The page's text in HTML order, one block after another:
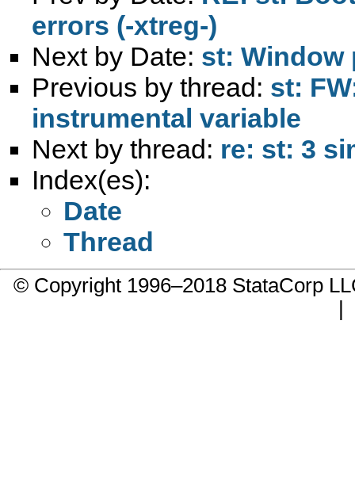
errors (-xtreg-)
Next by Date: st: Window
Previous by thread: st:
instrumental variable
Next by thread: re: st: 3
Index(es):
Date
Thread
© Copyright 1996–2018 StataCorp